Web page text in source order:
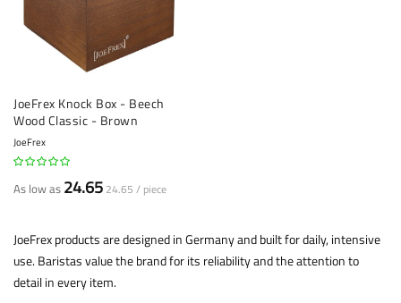
JoeFrex Knock Box - Beech
Wood Classic - Brown
JoeFrex
As low as 24.65 24.65 / piece
JoeFrex products are designed in Germany and built for daily, intensive
use. Baristas value the brand for its reliability and the attention to
detail in every item.